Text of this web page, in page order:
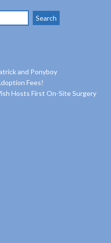
and Ponyboy
Fees!
Hosts First On-Site Surgery